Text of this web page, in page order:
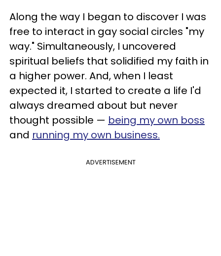
Along the way I began to discover I was
free to interact in gay social circles "my
way." Simultaneously, I uncovered
spiritual beliefs that solidified my faith in
a higher power. And, when I least
expected it, I started to create a life I'd
always dreamed about but never
thought possible — being my own boss
and running my own business.
ADVERTISEMENT